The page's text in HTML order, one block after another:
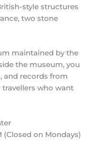
style structures
two stone
maintained by the
the museum, you
and records from
travellers who want
(Closed on Mondays)